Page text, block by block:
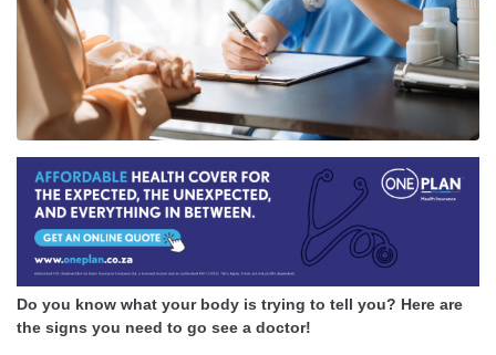
Do you know what your body is trying to tell you? Here are
the signs you need to go see a doctor!